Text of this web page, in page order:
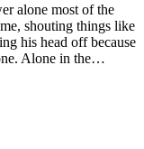
alone most of the
shouting things like
his head off because
Alone in the…